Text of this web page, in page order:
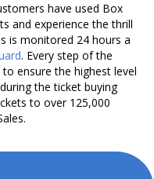
have used Box
and experience the thrill
is monitored 24 hours a
. Every step of the
ensure the highest level
the ticket buying
to over 125,000